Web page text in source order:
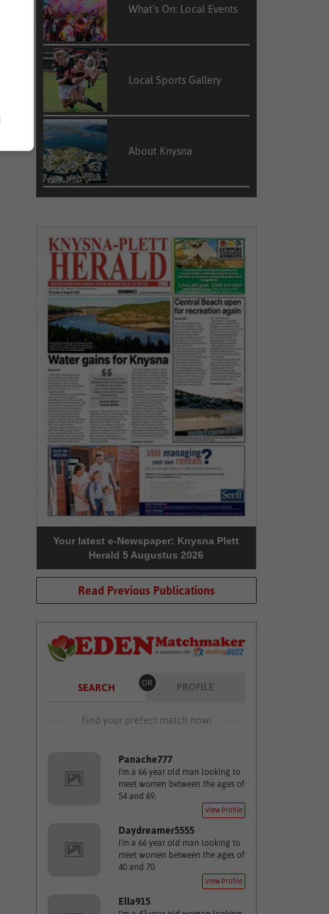
What’s On: Local Events
Local Sports Gallery
About Knysna
Your latest e-Newspaper: Knysna Plett
Herald 5 Augustus 2026
Read Previous Publications
SEARCH OR PROFILE
Find your prefect match now!
Panache777
I'm a 66 year old man looking to
meet women between the ages of
54 and 69.
View Profile
Daydreamer5555
I'm a 66 year old man looking to
meet women between the ages of
40 and 70.
View Profile
Ella915